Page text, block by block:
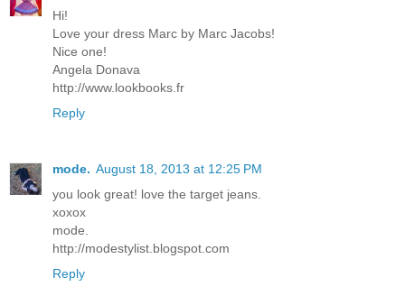
Hi!
Love your dress Marc by Marc Jacobs!
Nice one!
Angela Donava
http://www.lookbooks.fr
Reply
mode. August 18, 2013 at 12:25 PM
you look great! love the target jeans.
xoxox
mode.
http://modestylist.blogspot.com
Reply